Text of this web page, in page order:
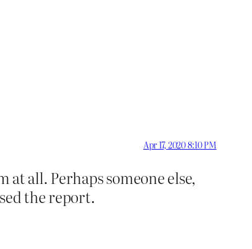
Apr 17, 2020 8:10 PM
all. Perhaps someone else,
the report.